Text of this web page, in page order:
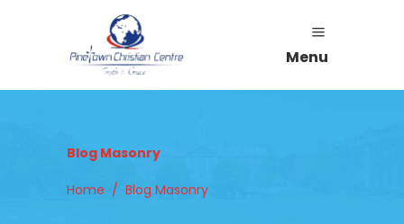
Menu
Blog Masonry
Home / Blog Masonry